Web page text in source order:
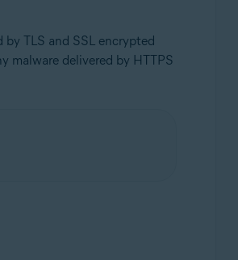
TLS and SSL encrypted
malware delivered by HTTPS